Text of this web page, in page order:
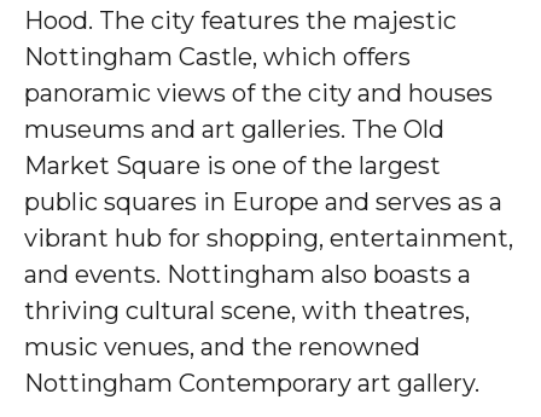
Hood. The city features the majestic
Nottingham Castle, which offers
panoramic views of the city and houses
museums and art galleries. The Old
Market Square is one of the largest
public squares in Europe and serves as a
vibrant hub for shopping, entertainment,
and events. Nottingham also boasts a
thriving cultural scene, with theatres,
music venues, and the renowned
Nottingham Contemporary art gallery.